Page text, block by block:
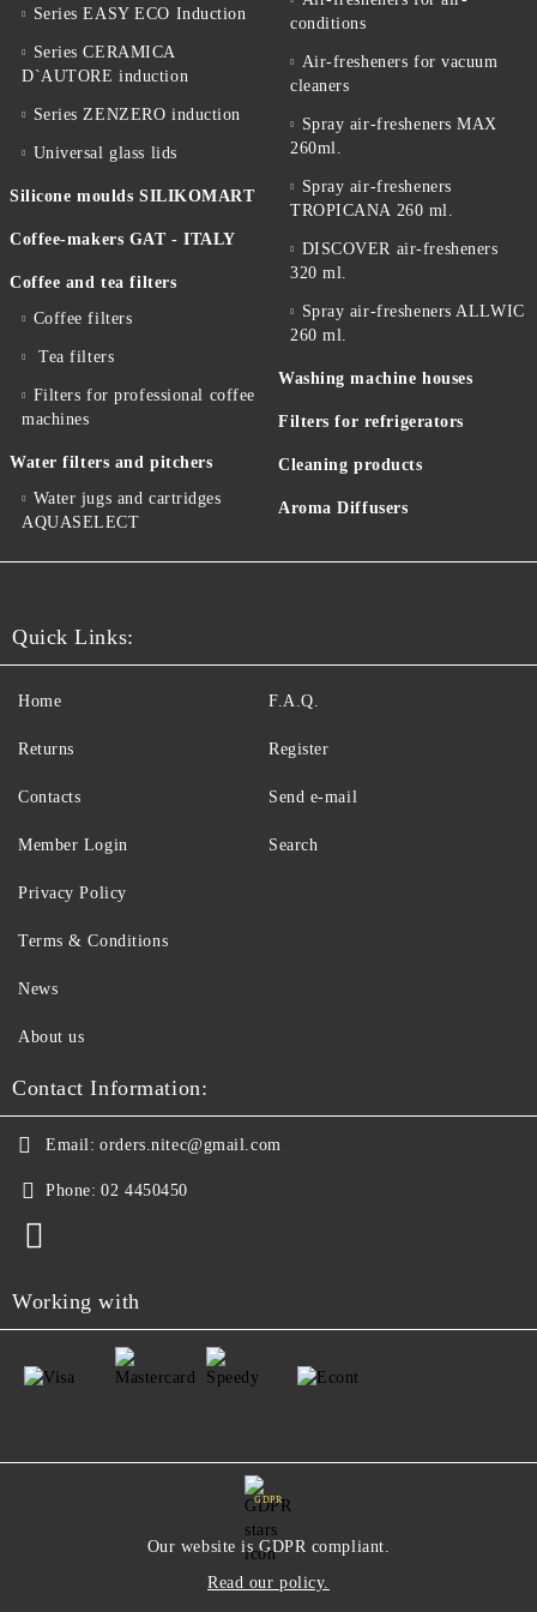
Series EASY ECO Induction
Series CERAMICA
D`AUTORE induction
Series ZENZERO induction
Universal glass lids
Silicone moulds SILIKOMART
Coffee-makers GAT - ITALY
Coffee and tea filters
Coffee filters
Tea filters
Filters for professional coffee
machines
Water filters and pitchers
Water jugs and cartridges
AQUASELECT
conditions
Air-fresheners for vacuum
cleaners
Spray air-fresheners MAX
260ml.
Spray air-fresheners
TROPICANA 260 ml.
DISCOVER air-fresheners
320 ml.
Spray air-fresheners ALLWIC
260 ml.
Washing machine houses
Filters for refrigerators
Cleaning products
Aroma Diffusers
Quick Links:
Home
Returns
Contacts
Member Login
F.A.Q.
Register
Send e-mail
Search
Privacy Policy
Terms & Conditions
News
About us
Contact Information:
Email: orders.nitec@gmail.com
Phone: 02 4450450
Working with
GDPR
Our website is GDPR compliant.
Read our policy.